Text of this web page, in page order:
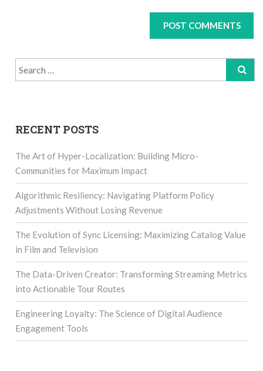
Search
for:
RECENT POSTS
The Art of Hyper-Localization: Building Micro-
Communities for Maximum Impact
Algorithmic Resiliency: Navigating Platform Policy
Adjustments Without Losing Revenue
The Evolution of Sync Licensing: Maximizing Catalog Value
in Film and Television
The Data-Driven Creator: Transforming Streaming Metrics
into Actionable Tour Routes
Engineering Loyalty: The Science of Digital Audience
Engagement Tools